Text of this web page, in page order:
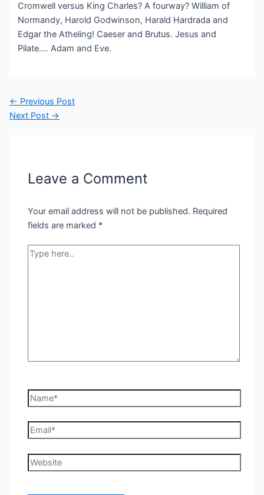
Cromwell versus King Charles? A fourway? William of
Normandy, Harold Godwinson, Harald Hardrada and
Edgar the Atheling! Caeser and Brutus. Jesus and
Pilate…. Adam and Eve.
Post
navigation
← Previous Post
Next Post →
Leave a Comment
Your email address will not be published. Required
fields are marked *
Type
Name*
Email*
Website